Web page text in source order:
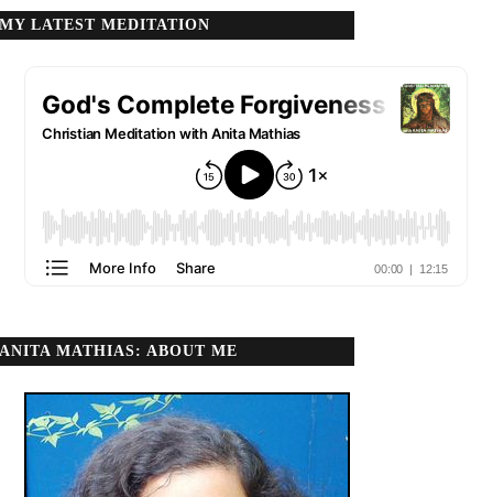
MY LATEST MEDITATION
ANITA MATHIAS: ABOUT ME